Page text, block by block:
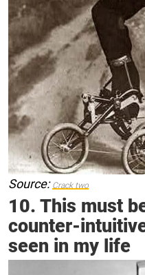
Source: Crack two
10. This must
counter-
seen in my life